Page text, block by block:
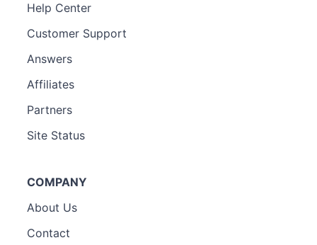
Help Center
Customer Support
Answers
Affiliates
Partners
Site Status
COMPANY
About Us
Contact